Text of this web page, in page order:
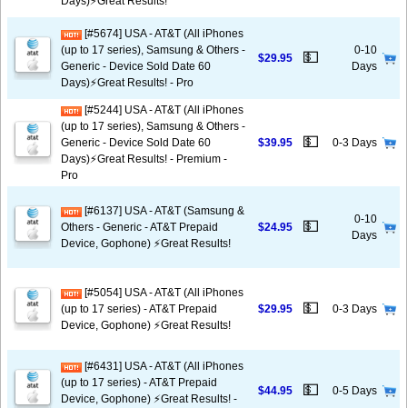
[#5674] USA - AT&T (All iPhones
(up to 17 series), Samsung & Others -
Generic - Device Sold Date 60
Days)⚡️Great Results! - Pro
$29.95 💵
0-10
Days
[#5244] USA - AT&T (All iPhones
(up to 17 series), Samsung & Others -
Generic - Device Sold Date 60
Days)⚡️Great Results! - Premium -
Pro
$39.95 💵 0-3 Days
[#6137] USA - AT&T (Samsung &
Others - Generic - AT&T Prepaid
Device, Gophone) ⚡️Great Results!
$24.95 💵
0-10
Days
[#5054] USA - AT&T (All iPhones
(up to 17 series) - AT&T Prepaid
Device, Gophone) ⚡️Great Results!
$29.95 💵 0-3 Days
[#6431] USA - AT&T (All iPhones
(up to 17 series) - AT&T Prepaid
Device, Gophone) ⚡️Great Results! -
$44.95 💵 0-5 Days